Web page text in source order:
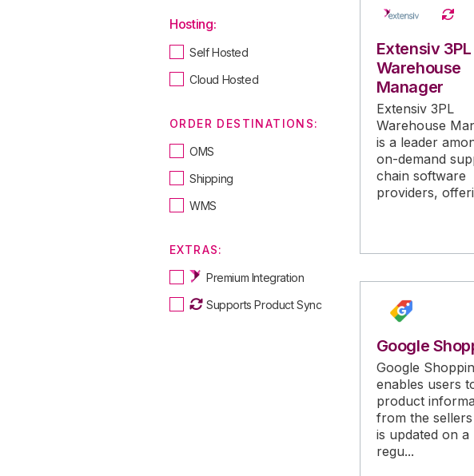
Hosting:
Self Hosted
Cloud Hosted
ORDER DESTINATIONS:
OMS
Shipping
WMS
EXTRAS:
Premium Integration
Supports Product Sync
Extensiv 3PL
Warehouse
Manager
Extensiv 3PL
Warehouse
is a leader
on-demand
chain software
providers,
Google
Google
enables users
product
from the
is updated on a
regu...